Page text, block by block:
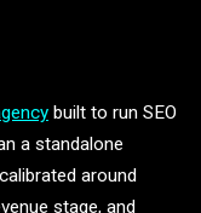
built to run SEO
a standalone
around
stage, and